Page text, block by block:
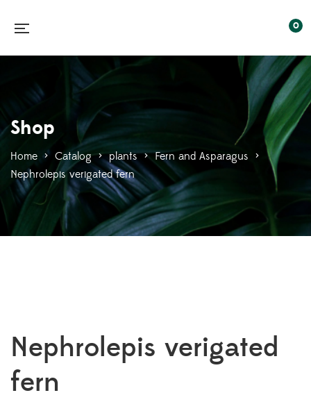
0
Shop
Home > Catalog > plants > Fern and Asparagus >
Nephrolepis verigated fern
Nephrolepis verigated
fern